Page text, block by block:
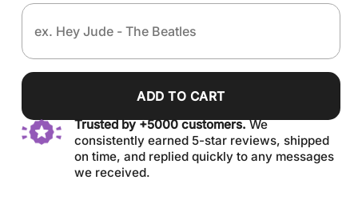
ADD TO CART
Trusted by +5000 customers.We
consistently earned 5-star reviews, shipped
on time, and replied quickly to any messages
we received.